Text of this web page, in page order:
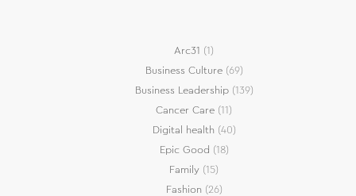
Arc31 (1)
Business Culture(69)
Business Leadership(139)
Cancer Care (11)
Digital health (40)
Epic Good (18)
Family (15)
Fashion (26)